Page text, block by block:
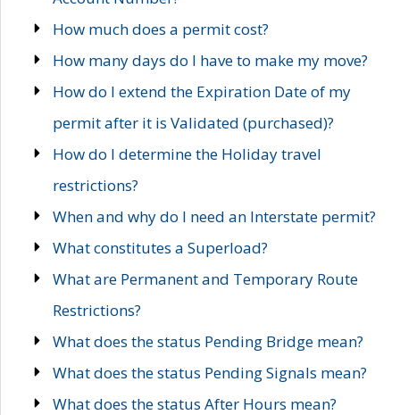
How much does a permit cost?
How many days do I have to make my move?
How do I extend the Expiration Date of my
permit after it is Validated (purchased)?
How do I determine the Holiday travel
restrictions?
When and why do I need an Interstate permit?
What constitutes a Superload?
What are Permanent and Temporary Route
Restrictions?
What does the status Pending Bridge mean?
What does the status Pending Signals mean?
What does the status After Hours mean?